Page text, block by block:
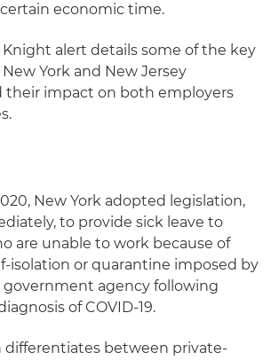
economic time.
Knight alert details some of the key
York and New Jersey
their impact on both employers
New York adopted legislation,
to provide sick leave to
are unable to work because of
isolation or quarantine imposed by
government agency following
of COVID-19.
differentiates between private-